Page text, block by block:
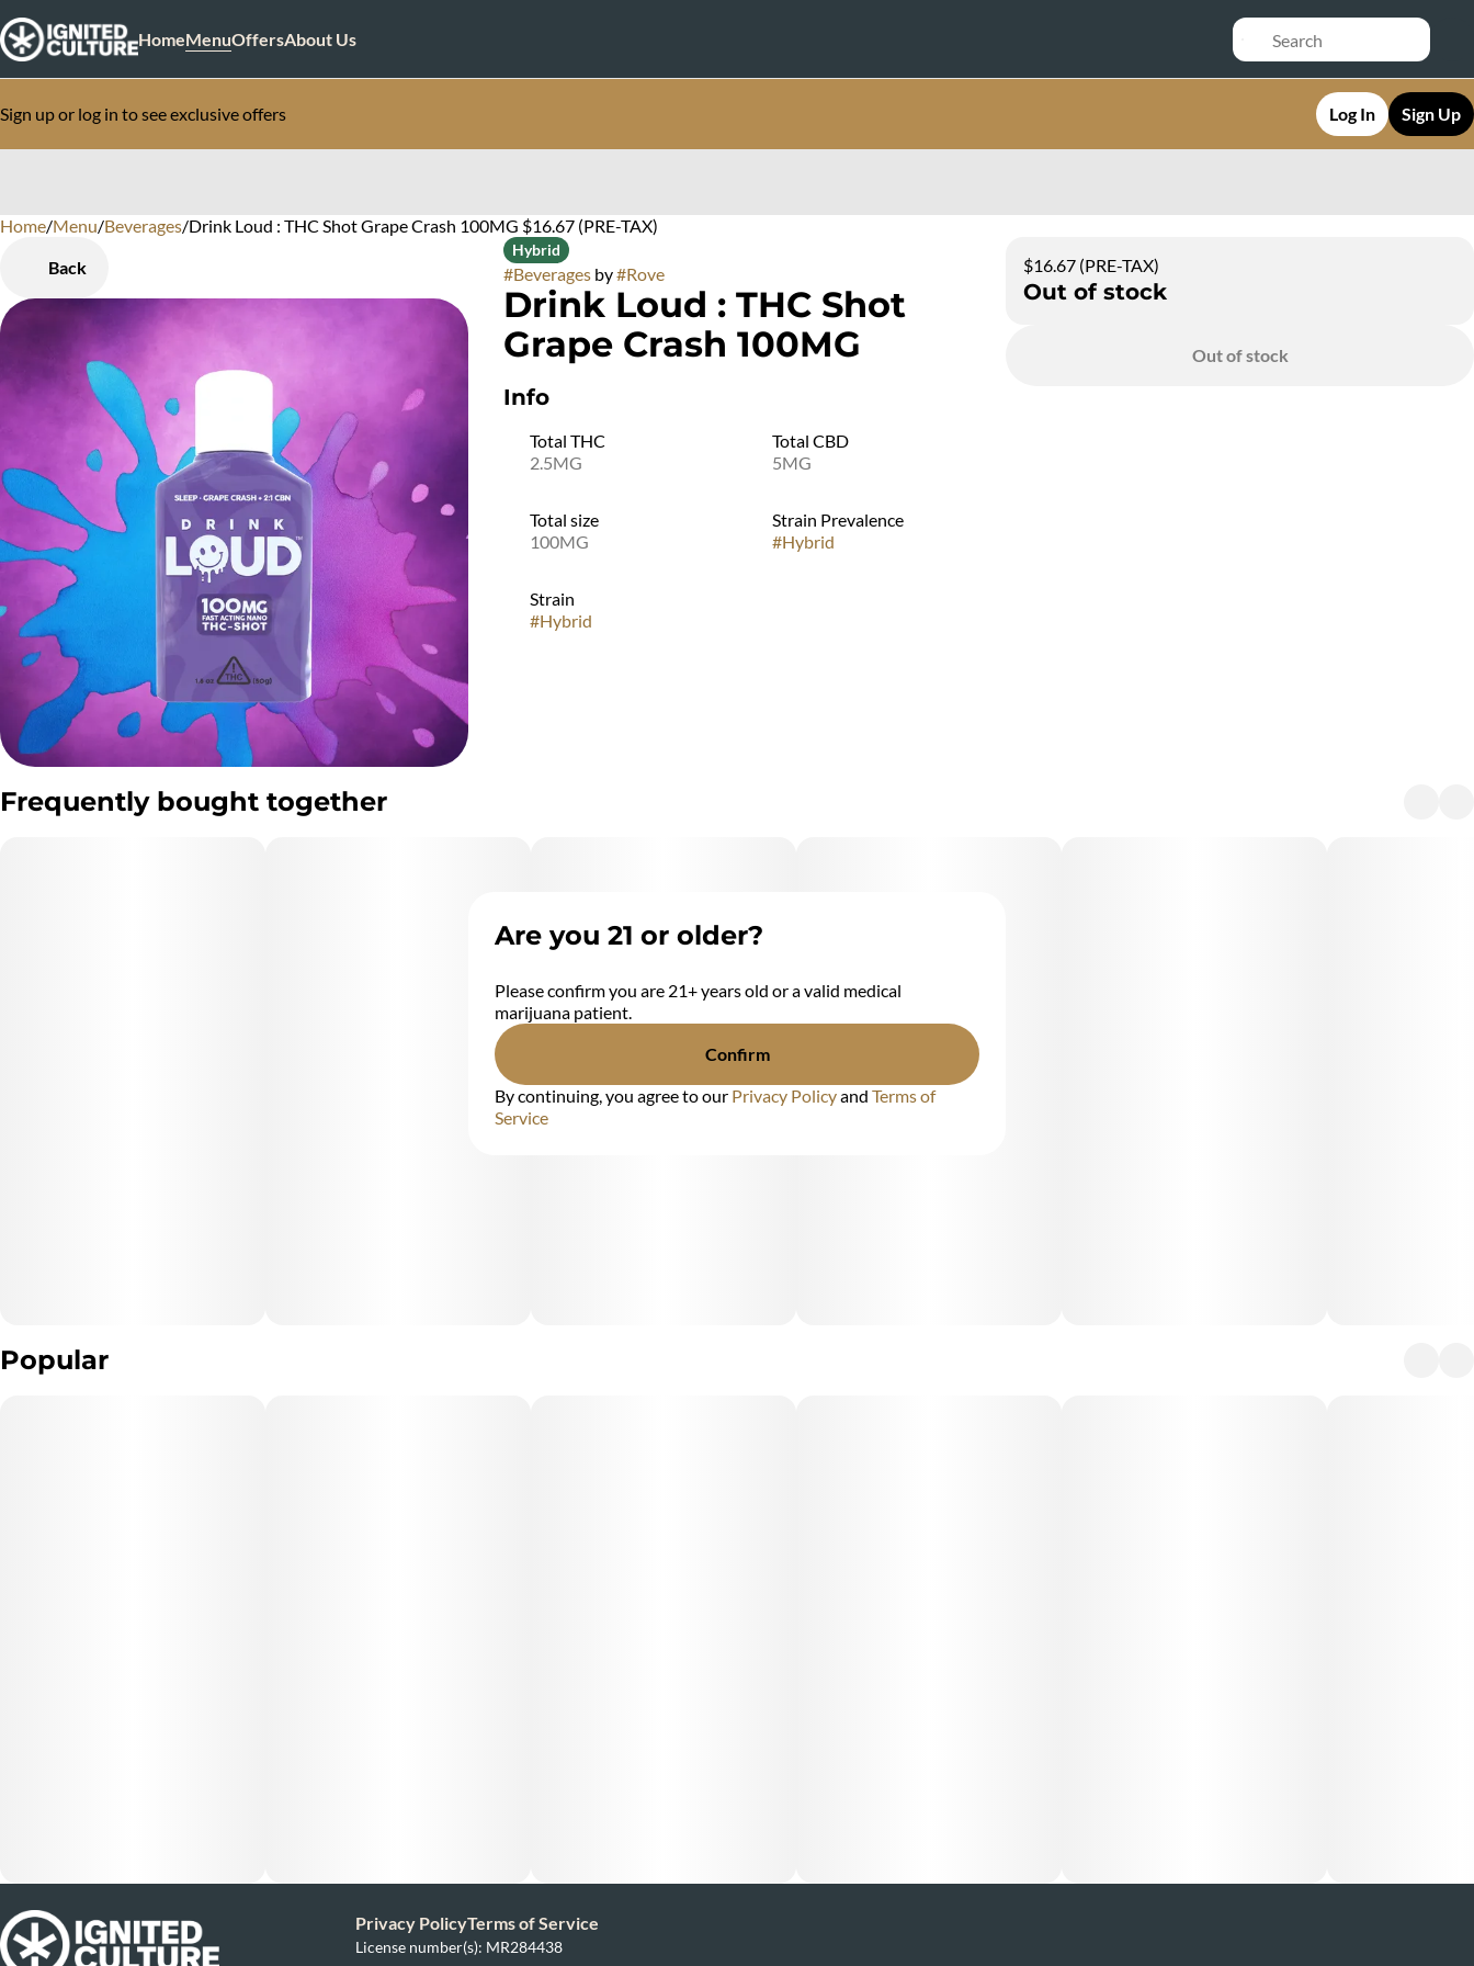
HomeMenuOffersAbout Us
Sign up or log in to see exclusive offers Log In Sign Up
Home/Menu/Beverages/Drink Loud : THC Shot Grape Crash 100MG $16.67 (PRE-TAX)
Back
Hybrid
#Beveragesby#Rove
Drink Loud : THC Shot
Grape Crash 100MG
Info
Total THC
2.5MG
Total CBD
5MG
Total size
100MG
Strain Prevalence
#Hybrid
Strain
#Hybrid
$16.67 (PRE-TAX)
Out of stock
Out of stock
Frequently bought together
Popular
0
Privacy PolicyTerms of Service
License number(s): MR284438
Are you 21 or older?
Please confirm you are 21+ years old or a valid medical
marijuana patient.
Confirm
By continuing, you agree to our Privacy Policyand Terms of
Service